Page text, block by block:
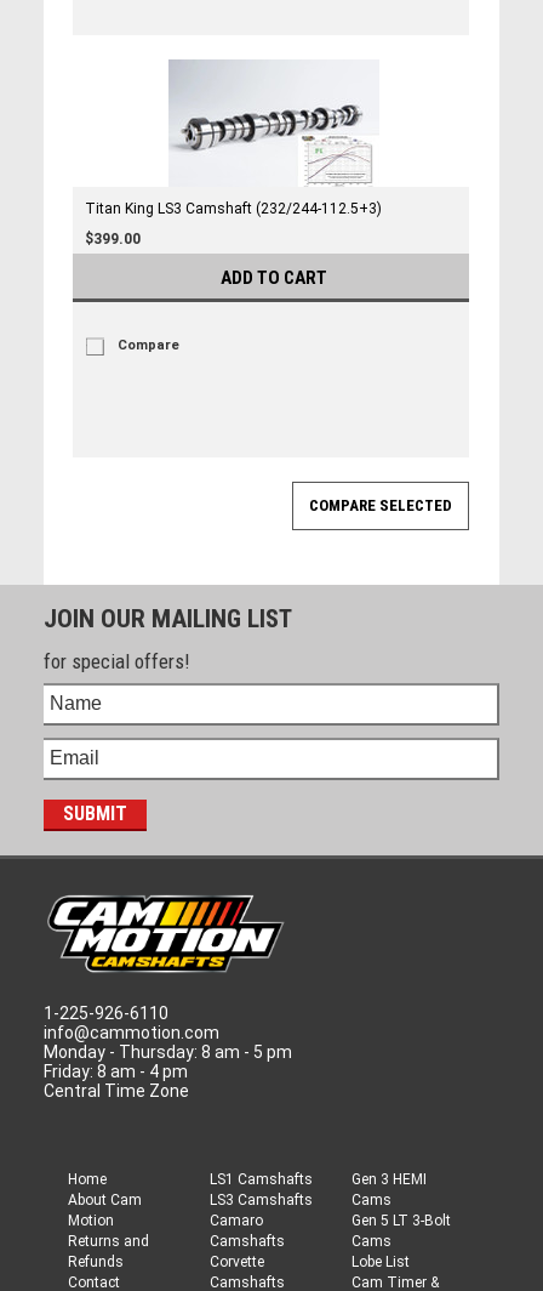
Titan King LS3 Camshaft (232/244-112.5+3)
$399.00
ADD TO CART
Compare
JOIN OUR MAILING LIST
for special offers!
1-225-926-6110
info@cammotion.com
Monday - Thursday: 8 am - 5 pm
Friday: 8 am - 4 pm
Central Time Zone
Home
About Cam
Motion
Returns and
Refunds
Contact
LS1 Camshafts
LS3 Camshafts
Camaro
Camshafts
Corvette
Camshafts
Gen 3 HEMI
Cams
Gen 5 LT 3-Bolt
Cams
Lobe List
Cam Timer &